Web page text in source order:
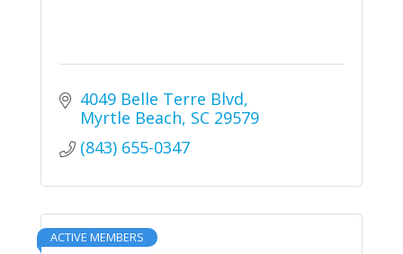
4049 Belle Terre Blvd
Myrtle Beach SC 29579
(843) 655-0347
ACTIVE MEMBERS